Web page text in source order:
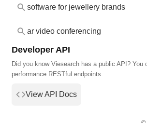
software for jewellery brands
ar video conferencing
Developer API
Did you know Viesearch has a public API?
performance RESTful endpoints.
View API Docs